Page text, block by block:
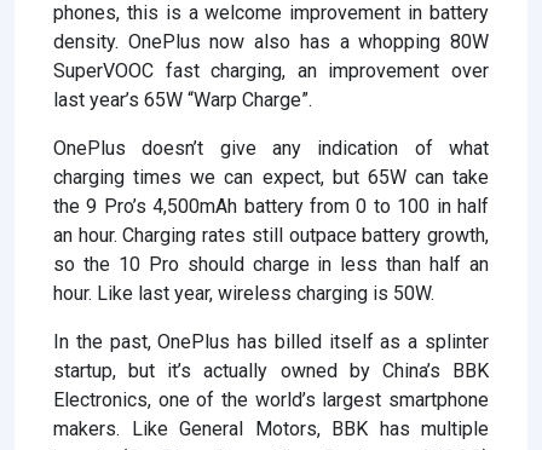
phones, this is a welcome improvement in battery
density. OnePlus now also has a whopping 80W
SuperVOOC fast charging, an improvement over
last year’s 65W “Warp Charge”.
OnePlus doesn’t give any indication of what
charging times we can expect, but 65W can take
the 9 Pro’s 4,500mAh battery from 0 to 100 in half
an hour. Charging rates still outpace battery growth,
so the 10 Pro should charge in less than half an
hour. Like last year, wireless charging is 50W.
In the past, OnePlus has billed itself as a splinter
startup, but it’s actually owned by China’s BBK
Electronics, one of the world’s largest smartphone
makers. Like General Motors, BBK has multiple